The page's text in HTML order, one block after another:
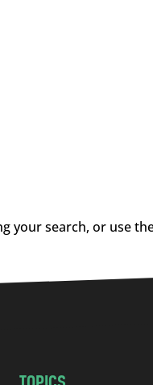
your search, or use